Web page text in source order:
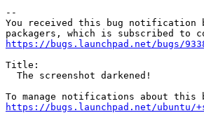
--
You received this bug notification
https://bugs.launchpad.net/bugs/
Title:
  The screenshot darkened!
https://bugs.launchpad.net/ubuntu/